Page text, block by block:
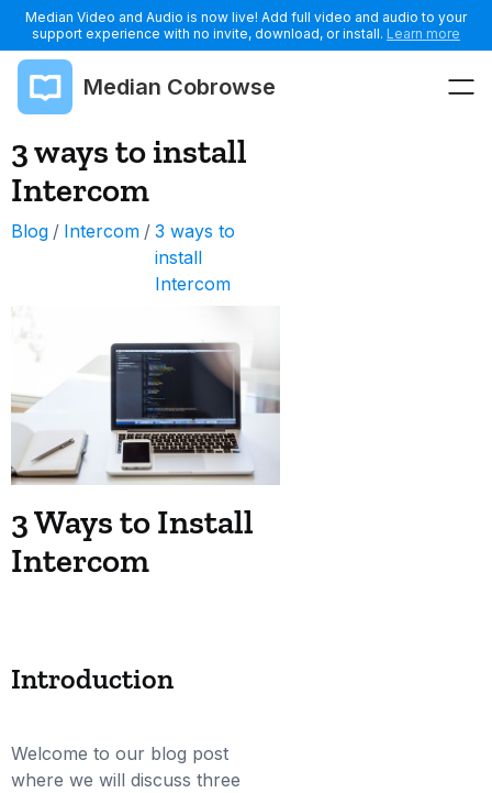
Median Video and Audio is now live! Add full video and audio to your
support experience with no invite, download, or install. Learn more
Median Cobrowse
3 ways to install
Intercom
Blog / Intercom / 3 ways to
install
Intercom
3 Ways to Install
Intercom
Introduction
Welcome to our blog post
where we will discuss three